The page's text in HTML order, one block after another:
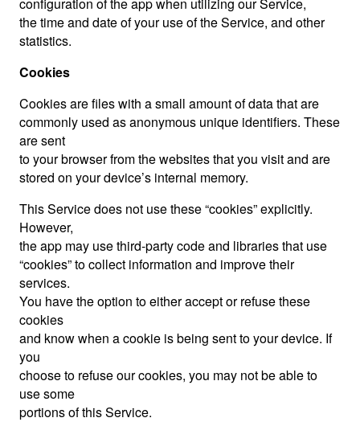
the time and date of your use of the Service, and other
statistics.
Cookies
Cookies are files with a small amount of data that are
commonly used as anonymous unique identifiers. These
are sent
to your browser from the websites that you visit and are
stored on your device’s internal memory.
This Service does not use these “cookies” explicitly.
However,
the app may use third-party code and libraries that use
“cookies” to collect information and improve their
services.
You have the option to either accept or refuse these
cookies
and know when a cookie is being sent to your device. If
you
choose to refuse our cookies, you may not be able to
use some
portions of this Service.